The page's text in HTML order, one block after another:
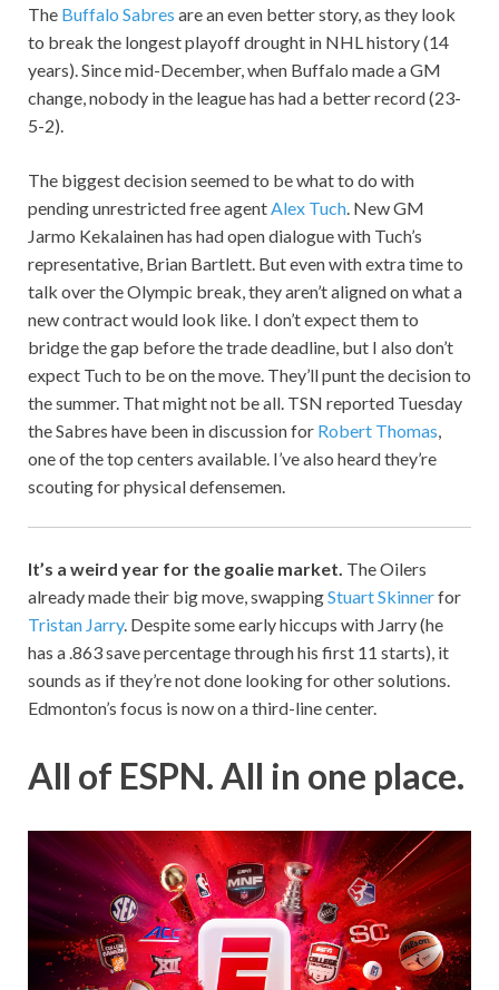
The Buffalo Sabres are an even better story, as they look
to break the longest playoff drought in NHL history (14
years). Since mid-December, when Buffalo made a GM
change, nobody in the league has had a better record (23-
5-2).
The biggest decision seemed to be what to do with
pending unrestricted free agent Alex Tuch . New GM
Jarmo Kekalainen has had open dialogue with Tuch’s
representative, Brian Bartlett. But even with extra time to
talk over the Olympic break, they aren’t aligned on what a
new contract would look like. I don’t expect them to
bridge the gap before the trade deadline, but I also don’t
expect Tuch to be on the move. They’ll punt the decision to
the summer. That might not be all. TSN reported Tuesday
the Sabres have been in discussion for Robert Thomas
one of the top centers available. I’ve also heard they’re
scouting for physical defensemen.
It’s a weird year for the goalie market. The Oilers
already made their big move, swappingStuart Skinnerfor
Tristan Jarry. Despite some early hiccups with Jarry (he
has a .863 save percentage through his first 11 starts), it
sounds as if they’re not done looking for other solutions.
Edmonton’s focus is now on a third-line center.
All of ESPN. All in one place.